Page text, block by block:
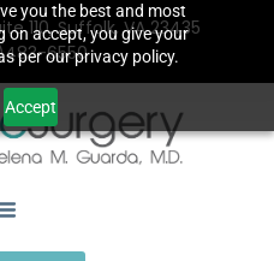
you the best and most
on accept, you give your
per our privacy policy.
Accept
110, Suffolk, VA 23435
6550